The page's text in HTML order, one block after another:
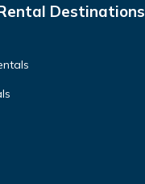
Destinations